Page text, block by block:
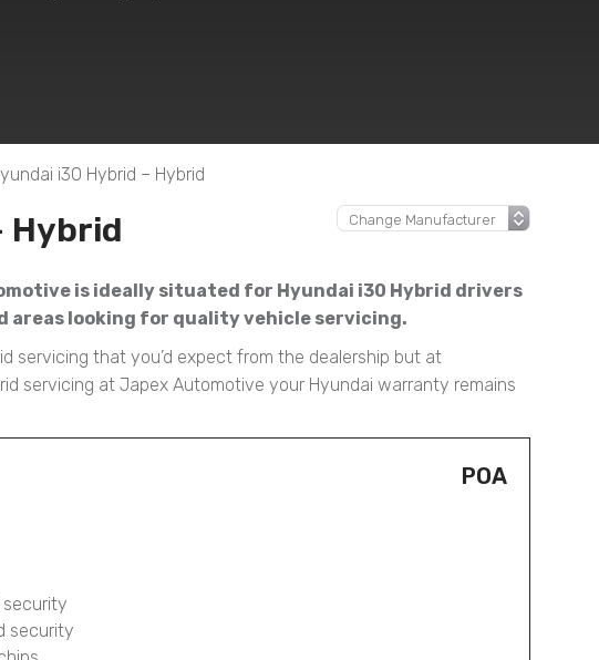
i30 Hybrid – Hybrid
Hybrid
is ideally situated for Hyundai i30 Hybrid drivers
areas looking for quality vehicle servicing.
servicing that you’d expect from the dealership but at
servicing at Japex Automotive your Hyundai warranty remains
POA
security
security